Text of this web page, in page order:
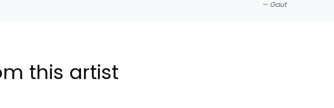
— Gaut
this artist